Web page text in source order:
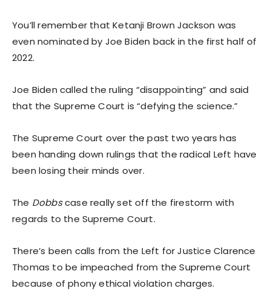
You’ll remember that Ketanji Brown Jackson was
even nominated by Joe Biden back in the first half of
2022.
Joe Biden called the ruling “disappointing” and said
that the Supreme Court is “defying the science.”
The Supreme Court over the past two years has
been handing down rulings that the radical Left have
been losing their minds over.
The Dobbscase really set off the firestorm with
regards to the Supreme Court.
There’s been calls from the Left for Justice Clarence
Thomas to be impeached from the Supreme Court
because of phony ethical violation charges.